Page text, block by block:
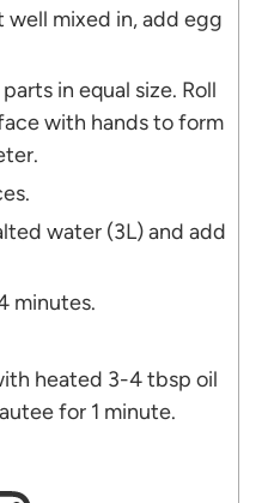
well mixed in, add egg
in equal size. Roll
with hands to form
water (3L) and add
minutes.
heated 3-4 tbsp oil
for 1 minute.